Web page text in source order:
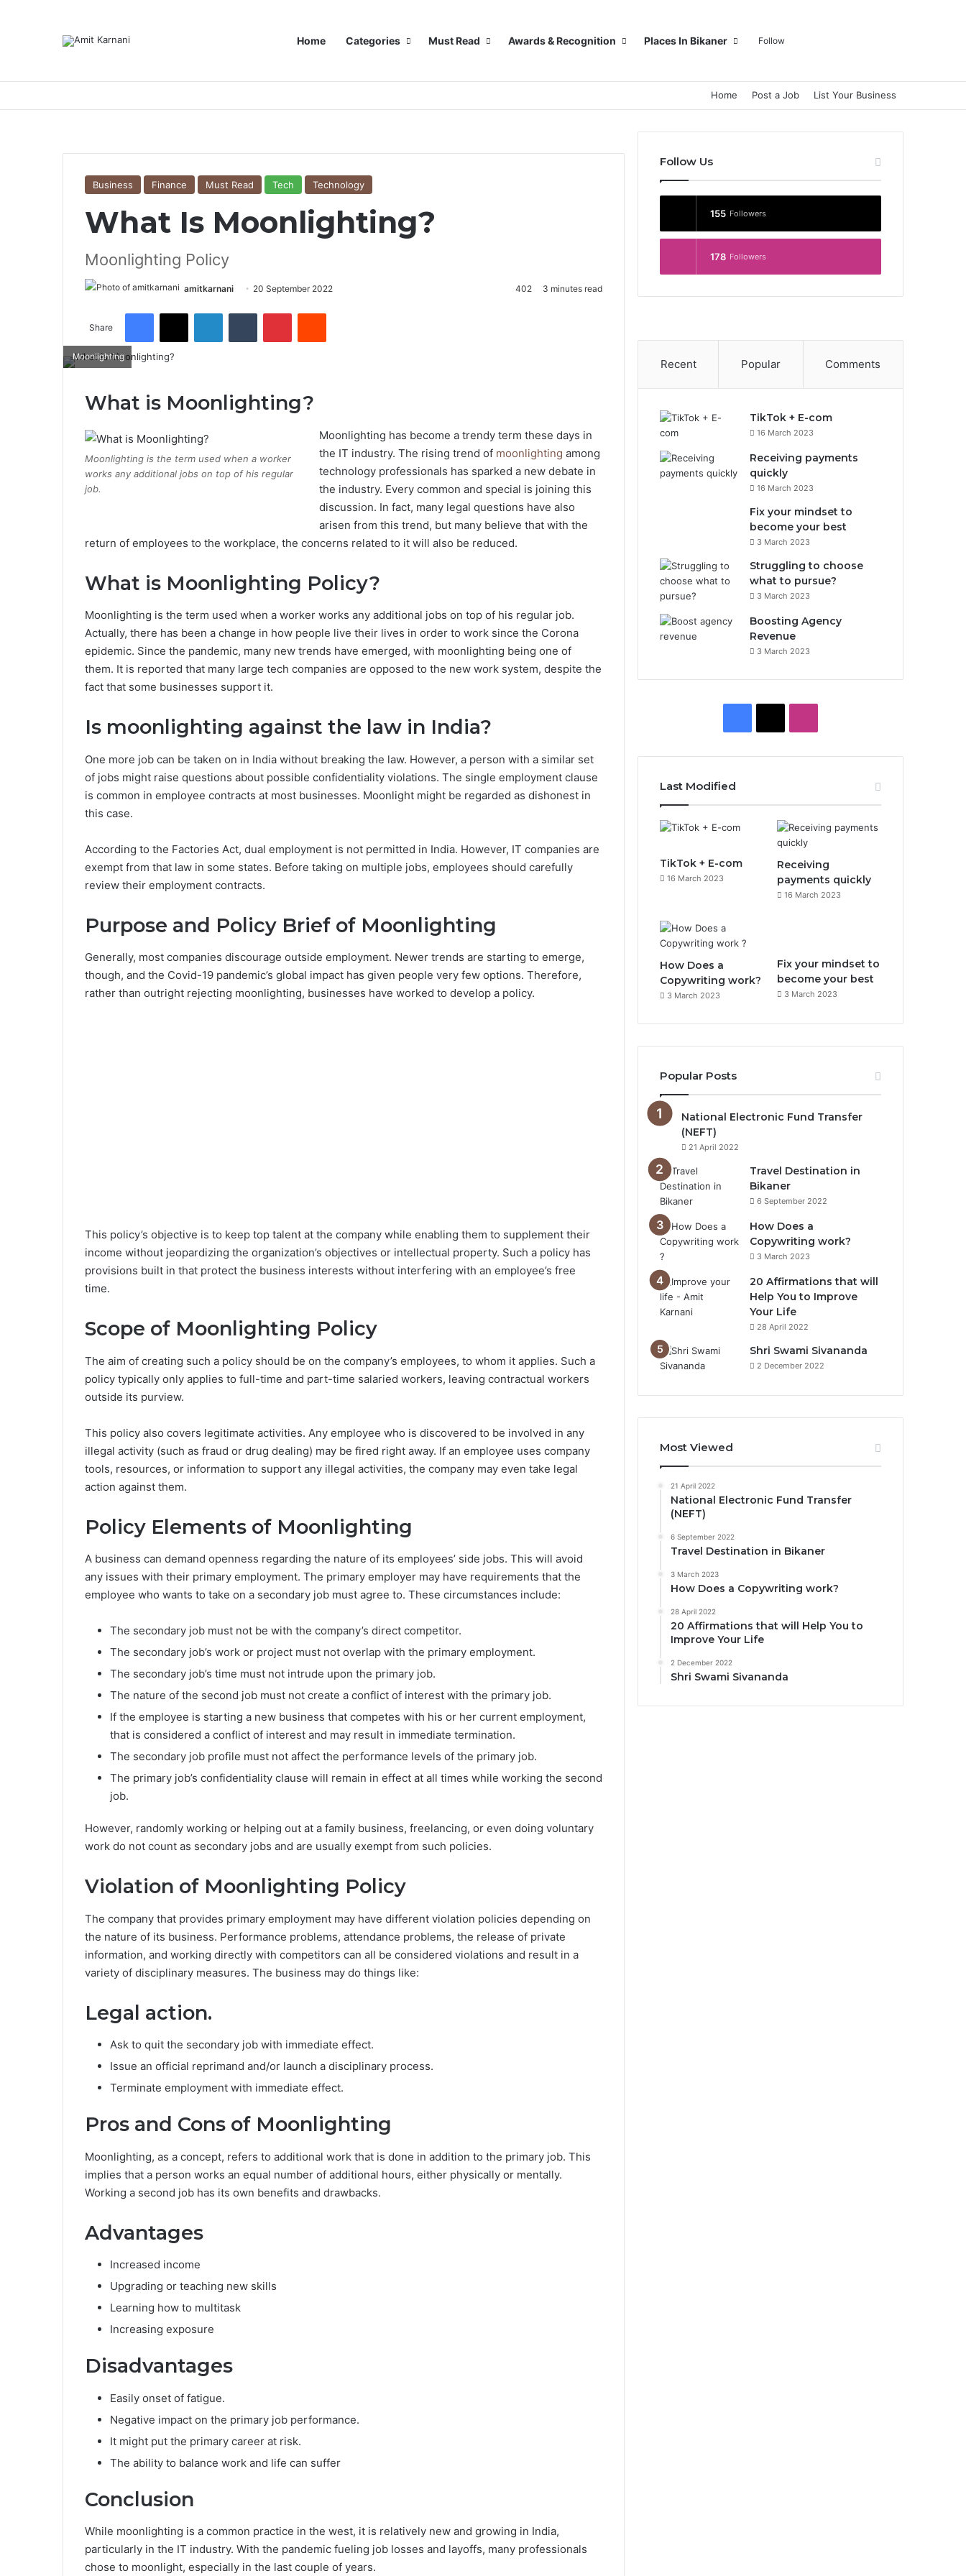
Home Categories Must Read Awards & Recognition Places In Bikaner Follow
Home Post a Job List Your Business
Business Finance Must Read Tech Technology
What Is Moonlighting?
Moonlighting Policy
amitkarnani 20 September 2022 402 3 minutes read
Share
Moonlighting
What is Moonlighting?
Moonlighting is the term used when a worker
works any additional jobs on top of his regular
job.
Moonlighting has become a trendy term these days in
the IT industry. The rising trend of moonlighting among
technology professionals has sparked a new debate in
the industry. Every common and special is joining this
discussion. In fact, many legal questions have also
arisen from this trend, but many believe that with the
return of employees to the workplace, the concerns related to it will also be reduced.
What is Moonlighting Policy?
Moonlighting is the term used when a worker works any additional jobs on top of his regular job.
Actually, there has been a change in how people live their lives in order to work since the Corona
epidemic. Since the pandemic, many new trends have emerged, with moonlighting being one of
them. It is reported that many large tech companies are opposed to the new work system, despite the
fact that some businesses support it.
Is moonlighting against the law in India?
One more job can be taken on in India without breaking the law. However, a person with a similar set
of jobs might raise questions about possible confidentiality violations. The single employment clause
is common in employee contracts at most businesses. Moonlight might be regarded as dishonest in
this case.
According to the Factories Act, dual employment is not permitted in India. However, IT companies are
exempt from that law in some states. Before taking on multiple jobs, employees should carefully
review their employment contracts.
Purpose and Policy Brief of Moonlighting
Generally, most companies discourage outside employment. Newer trends are starting to emerge,
though, and the Covid-19 pandemic’s global impact has given people very few options. Therefore,
rather than outright rejecting moonlighting, businesses have worked to develop a policy.
This policy’s objective is to keep top talent at the company while enabling them to supplement their
income without jeopardizing the organization’s objectives or intellectual property. Such a policy has
provisions built in that protect the business interests without interfering with an employee’s free
time.
Scope of Moonlighting Policy
The aim of creating such a policy should be on the company’s employees, to whom it applies. Such a
policy typically only applies to full-time and part-time salaried workers, leaving contractual workers
outside its purview.
This policy also covers legitimate activities. Any employee who is discovered to be involved in any
illegal activity (such as fraud or drug dealing) may be fired right away. If an employee uses company
tools, resources, or information to support any illegal activities, the company may even take legal
action against them.
Policy Elements of Moonlighting
A business can demand openness regarding the nature of its employees’ side jobs. This will avoid
any issues with their primary employment. The primary employer may have requirements that the
employee who wants to take on a secondary job must agree to. These circumstances include:
The secondary job must not be with the company’s direct competitor.
The secondary job’s work or project must not overlap with the primary employment.
The secondary job’s time must not intrude upon the primary job.
The nature of the second job must not create a conflict of interest with the primary job.
If the employee is starting a new business that competes with his or her current employment,
that is considered a conflict of interest and may result in immediate termination.
The secondary job profile must not affect the performance levels of the primary job.
The primary job’s confidentiality clause will remain in effect at all times while working the second
job.
However, randomly working or helping out at a family business, freelancing, or even doing voluntary
work do not count as secondary jobs and are usually exempt from such policies.
Violation of Moonlighting Policy
The company that provides primary employment may have different violation policies depending on
the nature of its business. Performance problems, attendance problems, the release of private
information, and working directly with competitors can all be considered violations and result in a
variety of disciplinary measures. The business may do things like:
Legal action.
Ask to quit the secondary job with immediate effect.
Issue an official reprimand and/or launch a disciplinary process.
Terminate employment with immediate effect.
Pros and Cons of Moonlighting
Moonlighting, as a concept, refers to additional work that is done in addition to the primary job. This
implies that a person works an equal number of additional hours, either physically or mentally.
Working a second job has its own benefits and drawbacks.
Advantages
Increased income
Upgrading or teaching new skills
Learning how to multitask
Increasing exposure
Disadvantages
Easily onset of fatigue.
Negative impact on the primary job performance.
It might put the primary career at risk.
The ability to balance work and life can suffer
Conclusion
While moonlighting is a common practice in the west, it is relatively new and growing in India,
particularly in the IT industry. With the pandemic fueling job losses and layoffs, many professionals
chose to moonlight, especially in the last couple of years.
Follow Us
155 Followers
178 Followers
Recent Popular Comments
TikTok + E-com
16 March 2023
Receiving payments
quickly
16 March 2023
Fix your mindset to
become your best
3 March 2023
Struggling to choose
what to pursue?
3 March 2023
Boosting Agency
Revenue
3 March 2023
e
b
o
t
a
g
r
Last Modified
TikTok + E-com
16 March 2023
Receiving
payments quickly
16 March 2023
How Does a
Copywriting work?
3 March 2023
Fix your mindset to
become your best
3 March 2023
Popular Posts
National Electronic Fund Transfer
(NEFT)
21 April 2022
Travel Destination in
Bikaner
6 September 2022
How Does a
Copywriting work?
3 March 2023
0%
20 Affirmations that will
Help You to Improve
Your Life
28 April 2022
Shri Swami Sivananda
2 December 2022
Most Viewed
21 April 2022
National Electronic Fund Transfer
(NEFT)
6 September 2022
Travel Destination in Bikaner
3 March 2023
How Does a Copywriting work?
28 April 2022
20 Affirmations that will Help You to
Improve Your Life
2 December 2022
Shri Swami Sivananda